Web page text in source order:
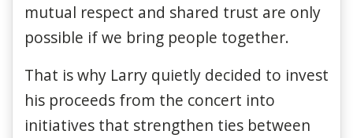
mutual respect and shared trust are only
possible if we bring people together.
That is why Larry quietly decided to invest
his proceeds from the concert into
initiatives that strengthen ties between